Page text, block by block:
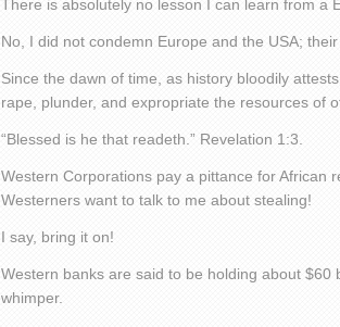
There is absolutely no lesson I can learn from a
No, I did not condemn Europe and the USA;
Since the dawn of time, as history bloodily
rape, plunder, and expropriate the resources of
“Blessed is he that readeth.” Revelation 1:3.
Western Corporations pay a pittance for African
Westerners want to talk to me about stealing!
I say, bring it on!
Western banks are said to be holding about
whimper.